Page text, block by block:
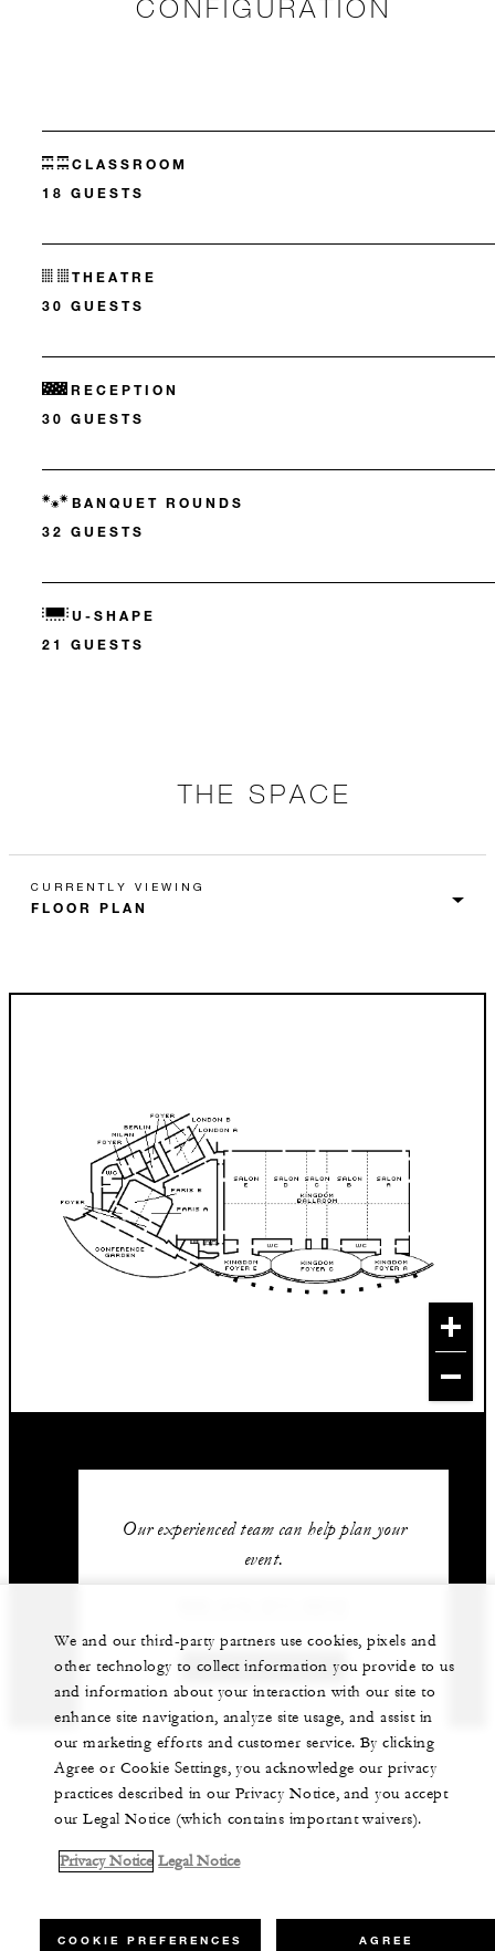
CONFIGURATION
CLASSROOM
18 GUESTS
THEATRE
30 GUESTS
RECEPTION
30 GUESTS
BANQUET ROUNDS
32 GUESTS
U-SHAPE
21 GUESTS
THE SPACE
CURRENTLY VIEWING
Our experienced team can help plan your
event.
GET IN TOUCH
We and our third-party partners use cookies, pixels and
other technology to collect information you provide to us
and information about your interaction with our site to
enhance site navigation, analyze site usage, and assist in
our marketing efforts and customer service. By clicking
Agree or Cookie Settings, you acknowledge our privacy
practices described in our Privacy Notice, and you accept
our Legal Notice (which contains important waivers).
Privacy Notice Legal Notice
COOKIE PREFERENCES AGREE